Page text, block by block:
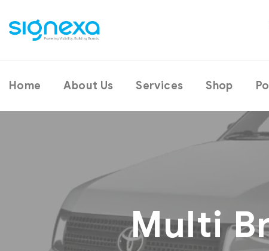
Home About Us Services Shop
Multi